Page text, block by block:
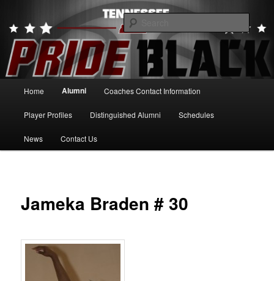
primary
contentTennessee Pride Black
Home Alumni Coaches Contact Information
Player Profiles Distinguished Alumni Schedules
News Contact Us
Jameka Braden # 30